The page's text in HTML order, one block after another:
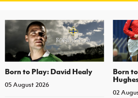
Born to Play: David Healy
05 August 2026
Born
02